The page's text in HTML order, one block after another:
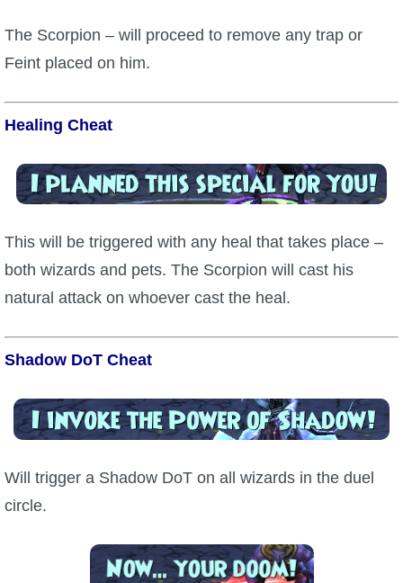
The Scorpion – will proceed to remove any trap or
Feint placed on him.
Healing Cheat
This will be triggered with any heal that takes place –
both wizards and pets. The Scorpion will cast his
natural attack on whoever cast the heal.
Shadow DoT Cheat
Will trigger a Shadow DoT on all wizards in the duel
circle.